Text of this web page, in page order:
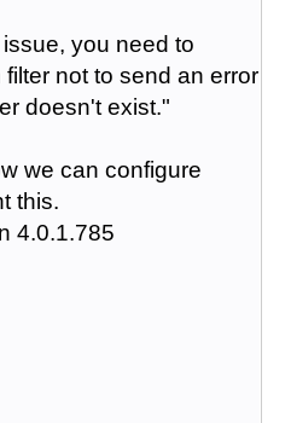
you need to
not to send an error
doesn't exist."
we can configure
this.
4.0.1.785